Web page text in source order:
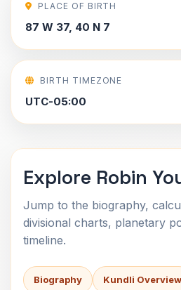
PLACE OF BIRTH
87 W 37, 40 N 7
BIRTH TIMEZONE
UTC-05:00
Explore Robin
Jump to the biography,
divisional charts, planetary
timeline.
Biography Kundli Overview